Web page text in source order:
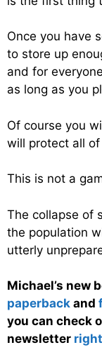
Once you have
to store up
and for
as long as you
Of course you
will protect all
This is not a
The collapse of
the population
utterly
Michael’s new
paperback and
you can check
newsletter